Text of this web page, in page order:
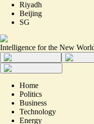
Riyadh
Beijing
SG
Intelligence for the New
Home
Politics
Business
Technology
Energy